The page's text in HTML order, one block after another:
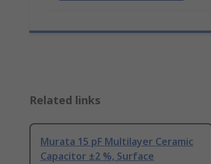
Related links
Murata 15 pF Multilayer Ceramic
Capacitor ±2 %, Surface